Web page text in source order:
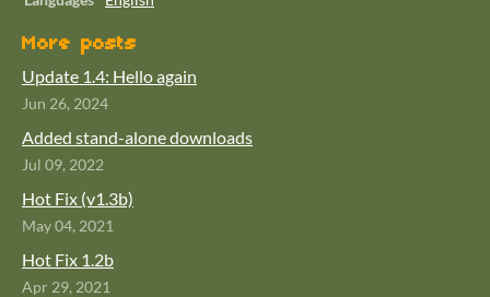
More posts
Update 1.4: Hello again
Jun 26, 2024
Added stand-alone downloads
Jul 09, 2022
Hot Fix (v1.3b)
May 04, 2021
Hot Fix 1.2b
Apr 29, 2021